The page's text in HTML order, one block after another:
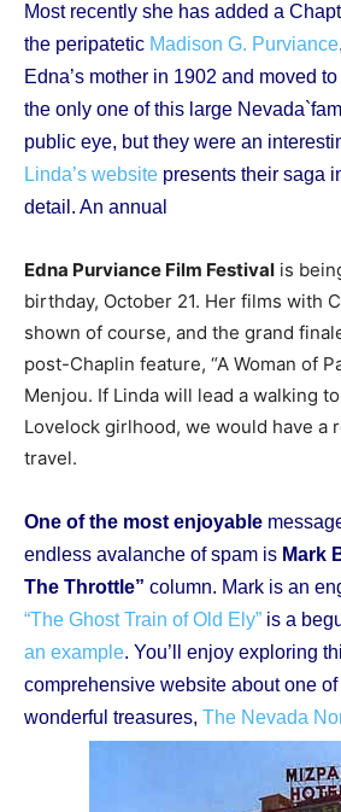
Most recently she has added a
the peripatetic Madison G. Purviance
Edna’s mother in 1902 and moved
the only one of this large
public eye, but they were an
Linda’s website presents their saga
detail. An annual
Edna Purviance Film Festival is
birthday, October 21. Her films with
shown of course, and the grand
post-Chaplin feature, “A Woman of
Menjou. If Linda will lead a walking
Lovelock girlhood, we would have a
travel.
One of the most enjoyable
endless avalanche of spam is Mark
The Throttle” column. Mark is an
“The Ghost Train of Old Ely” is a
an example. You’ll enjoy exploring
comprehensive website about one of
wonderful treasures, The Nevada